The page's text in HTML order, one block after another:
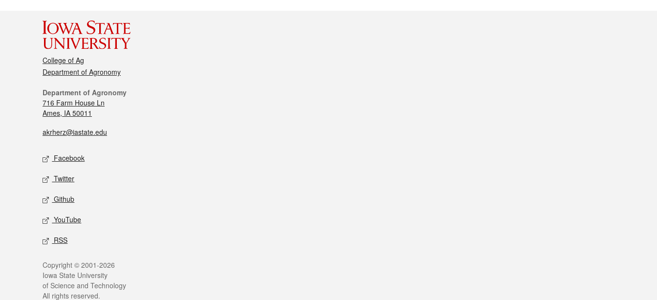
College of Ag
Department of Agronomy
Department of Agronomy
716 Farm House Ln
Ames, IA 50011
akrherz@iastate.edu
Facebook
Twitter
Github
YouTube
RSS
Copyright © 2001-2026
Iowa State University
of Science and Technology
All rights reserved.